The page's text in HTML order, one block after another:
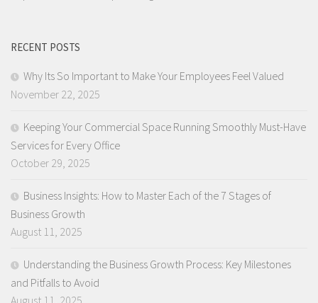
RECENT POSTS
Why Its So Important to Make Your Employees Feel Valued
November 22, 2025
Keeping Your Commercial Space Running Smoothly Must-Have
Services for Every Office
October 29, 2025
Business Insights: How to Master Each of the 7 Stages of
Business Growth
August 11, 2025
Understanding the Business Growth Process: Key Milestones
and Pitfalls to Avoid